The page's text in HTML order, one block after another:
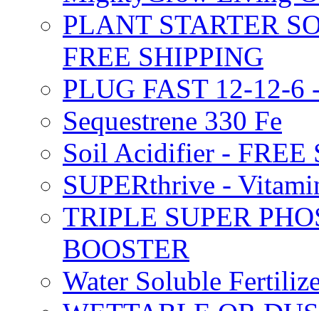
PLANT STARTER
FREE SHIPPING
PLUG FAST 12-12-6
Sequestrene 330 Fe
Soil Acidifier - FREE
SUPERthrive -
TRIPLE SUPER
BOOSTER
Water Soluble